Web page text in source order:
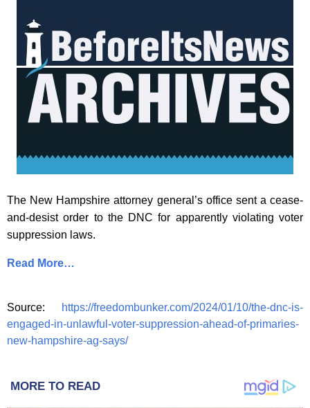
The New Hampshire attorney general’s office sent a cease-
and-desist order to the DNC for apparently violating voter
suppression laws.
Read More…
Source:
https://freedombunker.com/2024/01/10/the-dnc-is-
engaged-in-unlawful-voter-suppression-ahead-of-primaries-
new-hampshire-ag-says/
MORE TO READ